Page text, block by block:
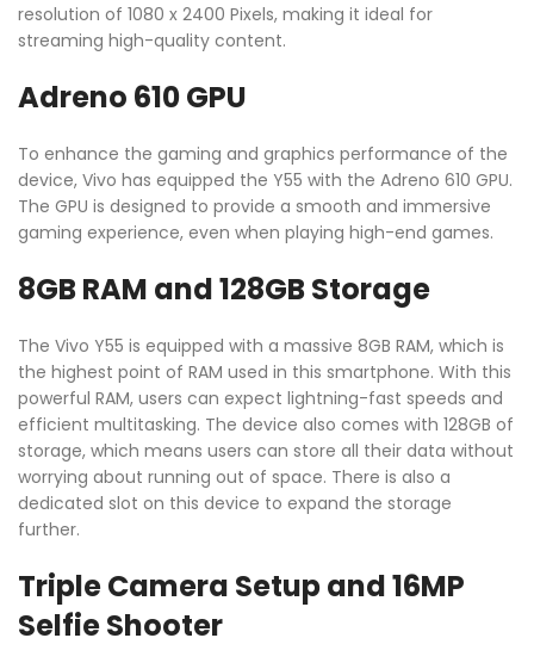
resolution of 1080 x 2400 Pixels, making it ideal for
streaming high-quality content.
Adreno 610 GPU
To enhance the gaming and graphics performance of the
device, Vivo has equipped the Y55 with the Adreno 610 GPU.
The GPU is designed to provide a smooth and immersive
gaming experience, even when playing high-end games.
8GB RAM and 128GB Storage
The Vivo Y55 is equipped with a massive 8GB RAM, which is
the highest point of RAM used in this smartphone. With this
powerful RAM, users can expect lightning-fast speeds and
efficient multitasking. The device also comes with 128GB of
storage, which means users can store all their data without
worrying about running out of space. There is also a
dedicated slot on this device to expand the storage
further.
Triple Camera Setup and 16MP
Selfie Shooter